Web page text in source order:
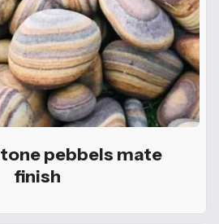
pebbels mate
finish